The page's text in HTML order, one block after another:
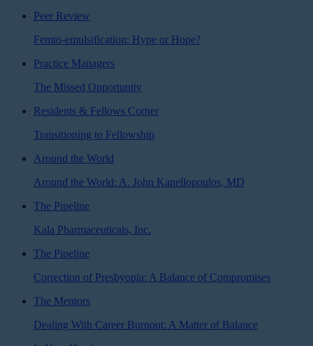
Peer Review
Femto-emulsification: Hype or Hope?
Practice Managers
The Missed Opportunity
Residents & Fellows Corner
Transitioning to Fellowship
Around the World
Around the World: A. John Kanellopoulos, MD
The Pipeline
Kala Pharmaceuticals, Inc.
The Pipeline
Correction of Presbyopia: A Balance of Compromises
The Mentors
Dealing With Career Burnout: A Matter of Balance